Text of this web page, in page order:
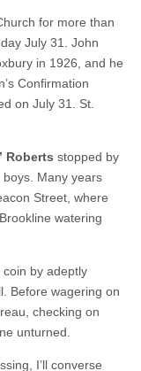
for more than
July 31. John
in 1926, and he
Confirmation
on July 31. St.
Roberts stopped by
boys. Many years
Street, where
watering
coin by adeptly
Before wagering on
checking on
unturned.
I’ll converse